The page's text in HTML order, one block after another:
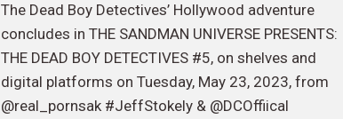
The Dead Boy Detectives’ Hollywood adventure
concludes in THE SANDMAN UNIVERSE PRESENTS:
THE DEAD BOY DETECTIVES #5, on shelves and
digital platforms on Tuesday, May 23, 2023, from
@real_pornsak #JeffStokely & @DCOffiical